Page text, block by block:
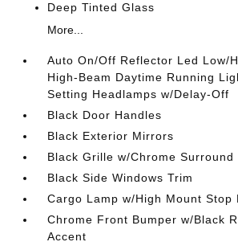
Deep Tinted Glass
More...
Auto On/Off Reflector Led Low/
High-Beam Daytime Running
Setting Headlamps w/Delay-Off
Black Door Handles
Black Exterior Mirrors
Black Grille w/Chrome Surround
Black Side Windows Trim
Cargo Lamp w/High Mount Stop
Chrome Front Bumper w/Black
Accent